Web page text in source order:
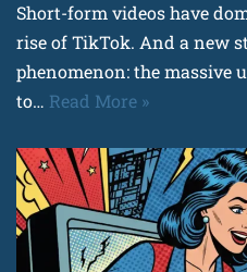
Short-form videos have
rise of TikTok. And a new
phenomenon: the massive
to… Read More »